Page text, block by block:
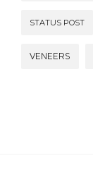
STATUS POST
VENEERS